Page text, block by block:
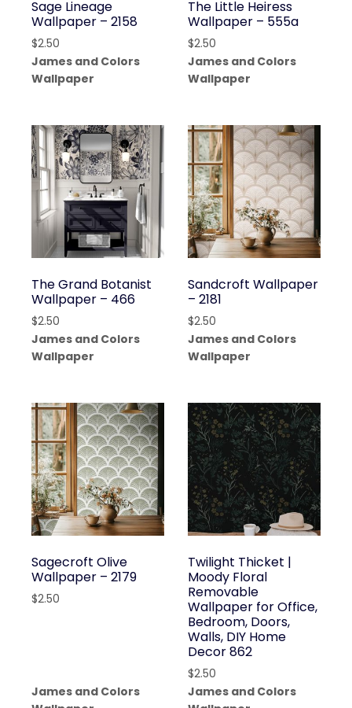
Sage Lineage
Wallpaper – 2158
$2.50
James and Colors
Wallpaper
The Little Heiress
Wallpaper – 555a
$2.50
James and Colors
Wallpaper
The Grand Botanist
Wallpaper – 466
$2.50
James and Colors
Wallpaper
Sandcroft Wallpaper
– 2181
$2.50
James and Colors
Wallpaper
Sagecroft Olive
Wallpaper – 2179
$2.50
James and Colors
Twilight Thicket |
Moody Floral
Removable
Wallpaper for Office,
Bedroom, Doors,
Walls, DIY Home
Decor 862
$2.50
James and Colors